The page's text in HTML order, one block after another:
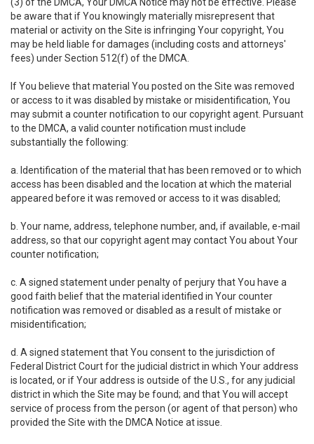
be aware that if You knowingly materially misrepresent that
material or activity on the Site is infringing Your copyright, You
may be held liable for damages (including costs and attorneys'
fees) under Section 512(f) of the DMCA.
If You believe that material You posted on the Site was removed
or access to it was disabled by mistake or misidentification, You
may submit a counter notification to our copyright agent. Pursuant
to the DMCA, a valid counter notification must include
substantially the following:
a. Identification of the material that has been removed or to which
access has been disabled and the location at which the material
appeared before it was removed or access to it was disabled;
b. Your name, address, telephone number, and, if available, e-mail
address, so that our copyright agent may contact You about Your
counter notification;
c. A signed statement under penalty of perjury that You have a
good faith belief that the material identified in Your counter
notification was removed or disabled as a result of mistake or
misidentification;
d. A signed statement that You consent to the jurisdiction of
Federal District Court for the judicial district in which Your address
is located, or if Your address is outside of the U.S., for any judicial
district in which the Site may be found; and that You will accept
service of process from the person (or agent of that person) who
provided the Site with the DMCA Notice at issue.